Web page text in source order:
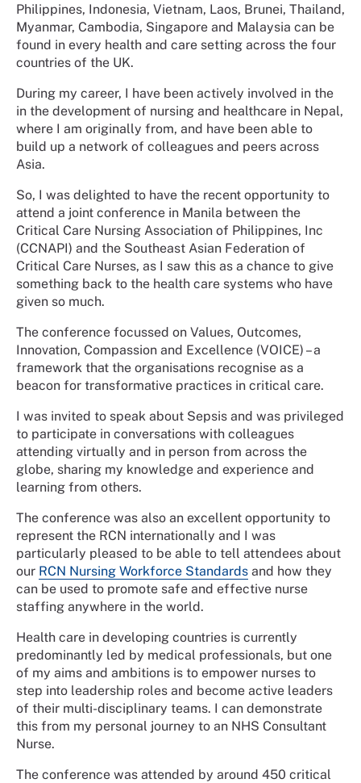
Philippines, Indonesia, Vietnam, Laos, Brunei, Thailand,
Myanmar, Cambodia, Singapore and Malaysia can be
found in every health and care setting across the four
countries of the UK.
During my career, I have been actively involved in the
in the development of nursing and healthcare in Nepal,
where I am originally from, and have been able to
build up a network of colleagues and peers across
Asia.
So, I was delighted to have the recent opportunity to
attend a joint conference in Manila between the
Critical Care Nursing Association of Philippines, Inc
(CCNAPI) and the Southeast Asian Federation of
Critical Care Nurses, as I saw this as a chance to give
something back to the health care systems who have
given so much.
The conference focussed on Values, Outcomes,
Innovation, Compassion and Excellence (VOICE) – a
framework that the organisations recognise as a
beacon for transformative practices in critical care.
I was invited to speak about Sepsis and was privileged
to participate in conversations with colleagues
attending virtually and in person from across the
globe, sharing my knowledge and experience and
learning from others.
The conference was also an excellent opportunity to
represent the RCN internationally and I was
particularly pleased to be able to tell attendees about
our RCN Nursing Workforce Standards and how they
can be used to promote safe and effective nurse
staffing anywhere in the world.
Health care in developing countries is currently
predominantly led by medical professionals, but one
of my aims and ambitions is to empower nurses to
step into leadership roles and become active leaders
of their multi-disciplinary teams. I can demonstrate
this from my personal journey to an NHS Consultant
Nurse.
The conference was attended by around 450 critical